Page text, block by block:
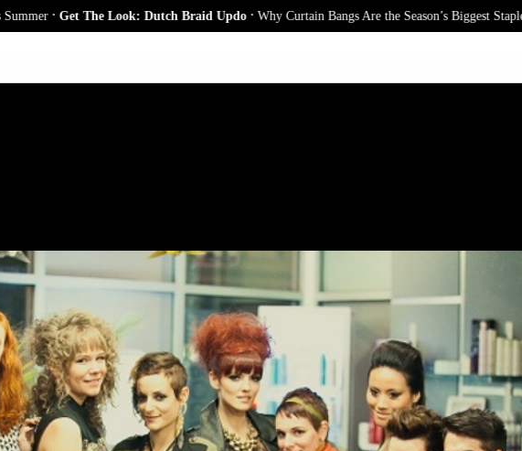
.Get The Look: Dutch Braid Updo .Why Curtain Bangs Are the Season’s Biggest Staple .